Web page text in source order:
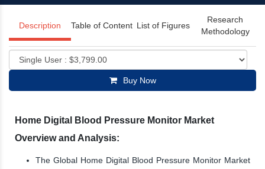
Description Table of Content List of Figures
Research
Methodology
Buy Now
Home Digital Blood Pressure Monitor Market
Overview and Analysis:
The Global Home Digital Blood Pressure Monitor Market